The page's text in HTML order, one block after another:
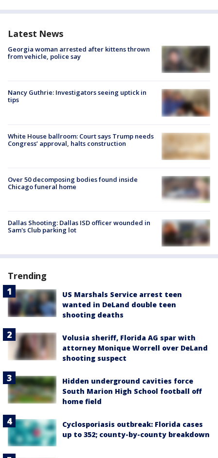
Latest News
Georgia woman arrested after kittens thrown
from vehicle, police say
Nancy Guthrie: Investigators seeing uptick in
tips
White House ballroom: Court says Trump needs
Congress’ approval, halts construction
Over 50 decomposing bodies found inside
Chicago funeral home
Dallas Shooting: Dallas ISD officer wounded in
Sam's Club parking lot
Trending
US Marshals Service arrest teen
wanted in DeLand double teen
shooting deaths
Volusia sheriff, Florida AG spar with
attorney Monique Worrell over DeLand
shooting suspect
Hidden underground cavities force
South Marion High School football off
home field
Cyclosporiasis outbreak: Florida cases
up to 352; county-by-county breakdown